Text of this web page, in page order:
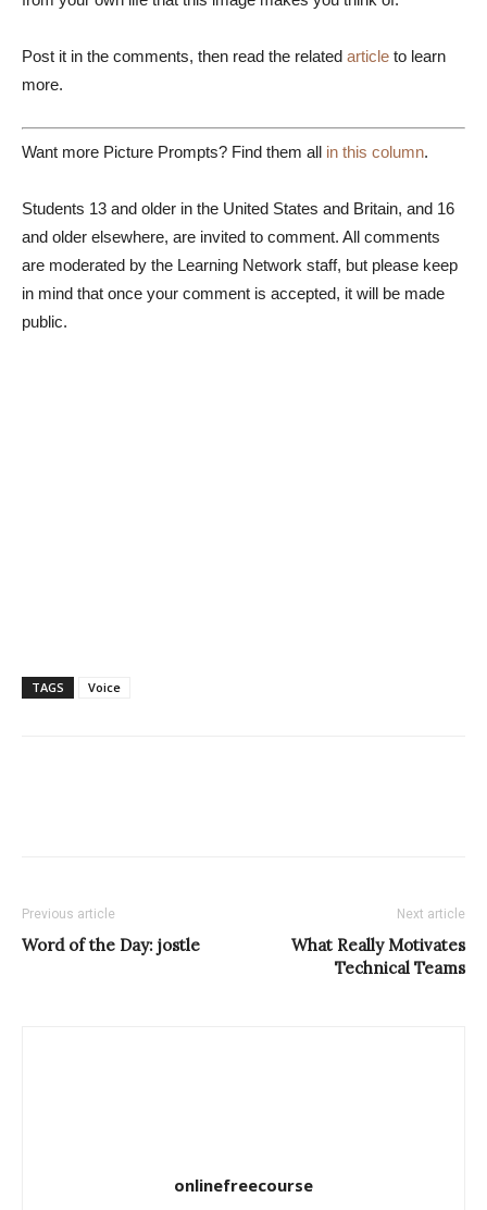
Post it in the comments, then read the related article to learn
more.
Want more Picture Prompts? Find them all in this column.
Students 13 and older in the United States and Britain, and 16
and older elsewhere, are invited to comment. All comments
are moderated by the Learning Network staff, but please keep
in mind that once your comment is accepted, it will be made
public.
TAGS Voice
Previous article
Word of the Day: jostle
Next article
What Really Motivates
Technical Teams
onlinefreecourse